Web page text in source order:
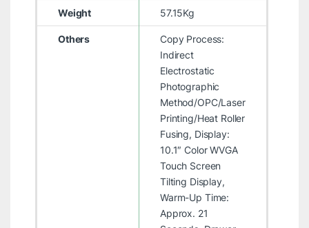
Weight 57.15Kg
Others
Copy Process:
Indirect
Electrostatic
Photographic
Method/OPC/Laser
Printing/Heat Roller
Fusing, Display:
10.1″ Color WVGA
Touch Screen
Tilting Display,
Warm-Up Time:
Approx. 21